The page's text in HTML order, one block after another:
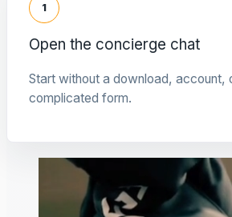
1
Open the concierge chat
Start without a download, account,
complicated form.